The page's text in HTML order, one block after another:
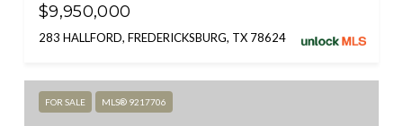
$9,950,000
283 HALLFORD, FREDERICKSBURG, TX 78624
FOR SALE MLS® 9217706